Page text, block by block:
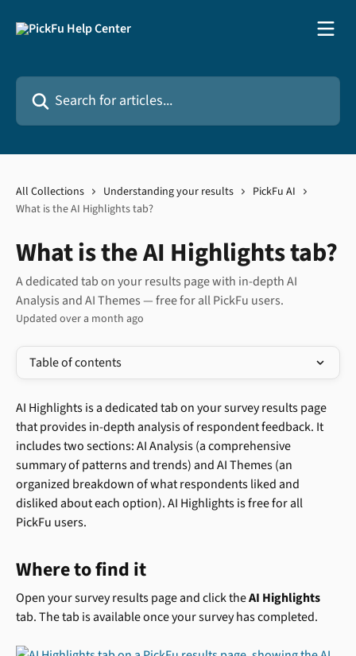
Search for articles...
All Collections Understanding your results
PickFu AI
What is the AI Highlights tab?
What is the AI Highlights tab?
A dedicated tab on your results page with in-depth AI
Analysis and AI Themes — free for all PickFu users.
Updated over a month ago
Table of contents
AI Highlights is a dedicated tab on your survey results page
that provides in-depth analysis of respondent feedback. It
includes two sections: AI Analysis (a comprehensive
summary of patterns and trends) and AI Themes (an
organized breakdown of what respondents liked and
disliked about each option). AI Highlights is free for all
PickFu users.
Where to find it
Open your survey results page and click the AI Highlights
tab. The tab is available once your survey has completed.